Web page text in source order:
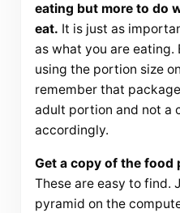
eating but more to do
eat. It is just as
as what you are eating.
using the portion size
remember that
adult portion and not a
accordingly.
Get a copy of the food
These are easy to find.
pyramid on the